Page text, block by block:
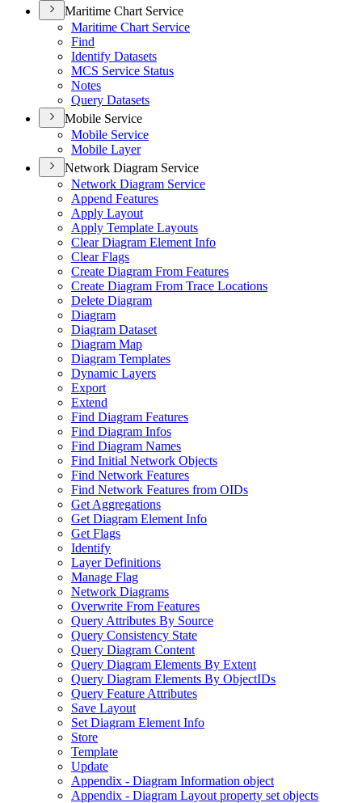
Maritime Chart Service
Maritime Chart Service
Find
Identify Datasets
MCS Service Status
Notes
Query Datasets
Mobile Service
Mobile Service
Mobile Layer
Network Diagram Service
Network Diagram Service
Append Features
Apply Layout
Apply Template Layouts
Clear Diagram Element Info
Clear Flags
Create Diagram From Features
Create Diagram From Trace Locations
Delete Diagram
Diagram
Diagram Dataset
Diagram Map
Diagram Templates
Dynamic Layers
Export
Extend
Find Diagram Features
Find Diagram Infos
Find Diagram Names
Find Initial Network Objects
Find Network Features
Find Network Features from OIDs
Get Aggregations
Get Diagram Element Info
Get Flags
Identify
Layer Definitions
Manage Flag
Network Diagrams
Overwrite From Features
Query Attributes By Source
Query Consistency State
Query Diagram Content
Query Diagram Elements By Extent
Query Diagram Elements By ObjectIDs
Query Feature Attributes
Save Layout
Set Diagram Element Info
Store
Template
Update
Appendix - Diagram Information object
Appendix - Diagram Layout property set objects